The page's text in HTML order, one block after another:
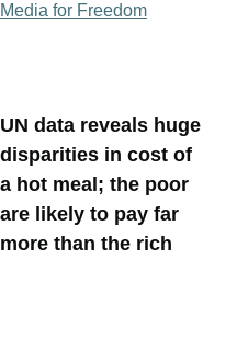
Media for Freedom
UN data reveals huge
disparities in cost of
a hot meal; the poor
are likely to pay far
more than the rich